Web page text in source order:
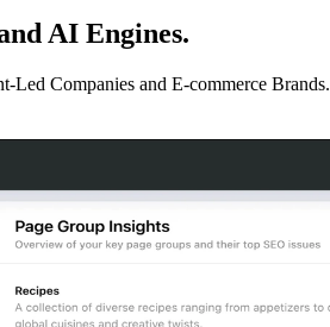
AI Engines.
Led Companies and E-commerce Brands.